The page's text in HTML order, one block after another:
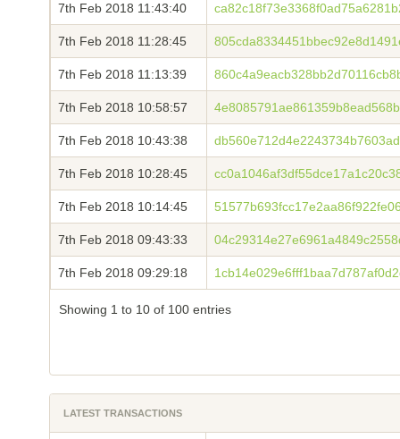
7th Feb 2018 11:43:40
7th Feb 2018 11:28:45
7th Feb 2018 11:13:39
7th Feb 2018 10:58:57
7th Feb 2018 10:43:38
7th Feb 2018 10:28:45
7th Feb 2018 10:14:45
7th Feb 2018 09:43:33
7th Feb 2018 09:29:18
Showing 1 to 10 of 100 entries
LATEST TRANSACTIONS